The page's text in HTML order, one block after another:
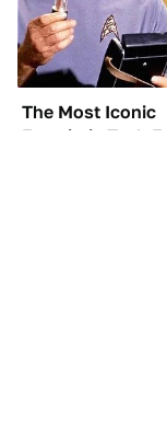
The Most Iconic
Futuristic Tech